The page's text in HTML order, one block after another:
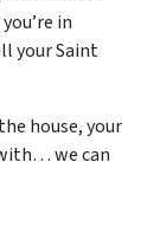
in
your Saint
house, your
we can